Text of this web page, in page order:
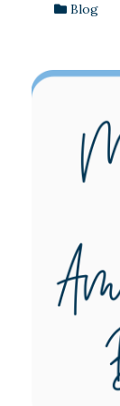
Blog